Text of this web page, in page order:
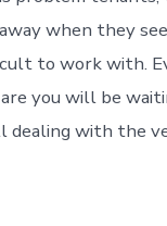
when they
to work with.
you will be
with the